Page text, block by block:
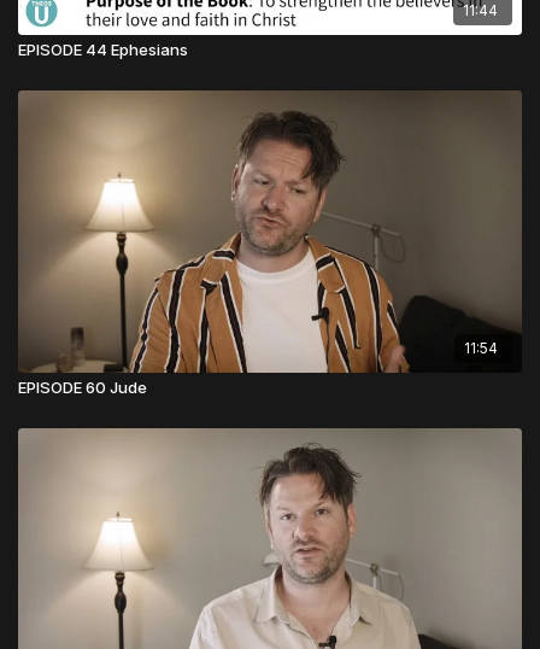
11:44
EPISODE 44 Ephesians
11:54
EPISODE 60 Jude